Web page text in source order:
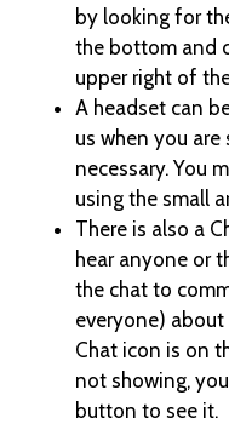
by looking for
the bottom and
upper right of
A headset can
us when you are
necessary. You
using the small
There is also a
hear anyone or
the chat to
everyone) about
Chat icon is on
not showing,
button to see it.